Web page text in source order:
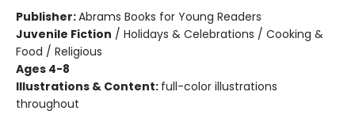
Publisher:Abrams Books for Young Readers
Juvenile Fiction / Holidays & Celebrations / Cooking &
Food / Religious
Ages 4-8
Illustrations & Content: full-color illustrations
throughout